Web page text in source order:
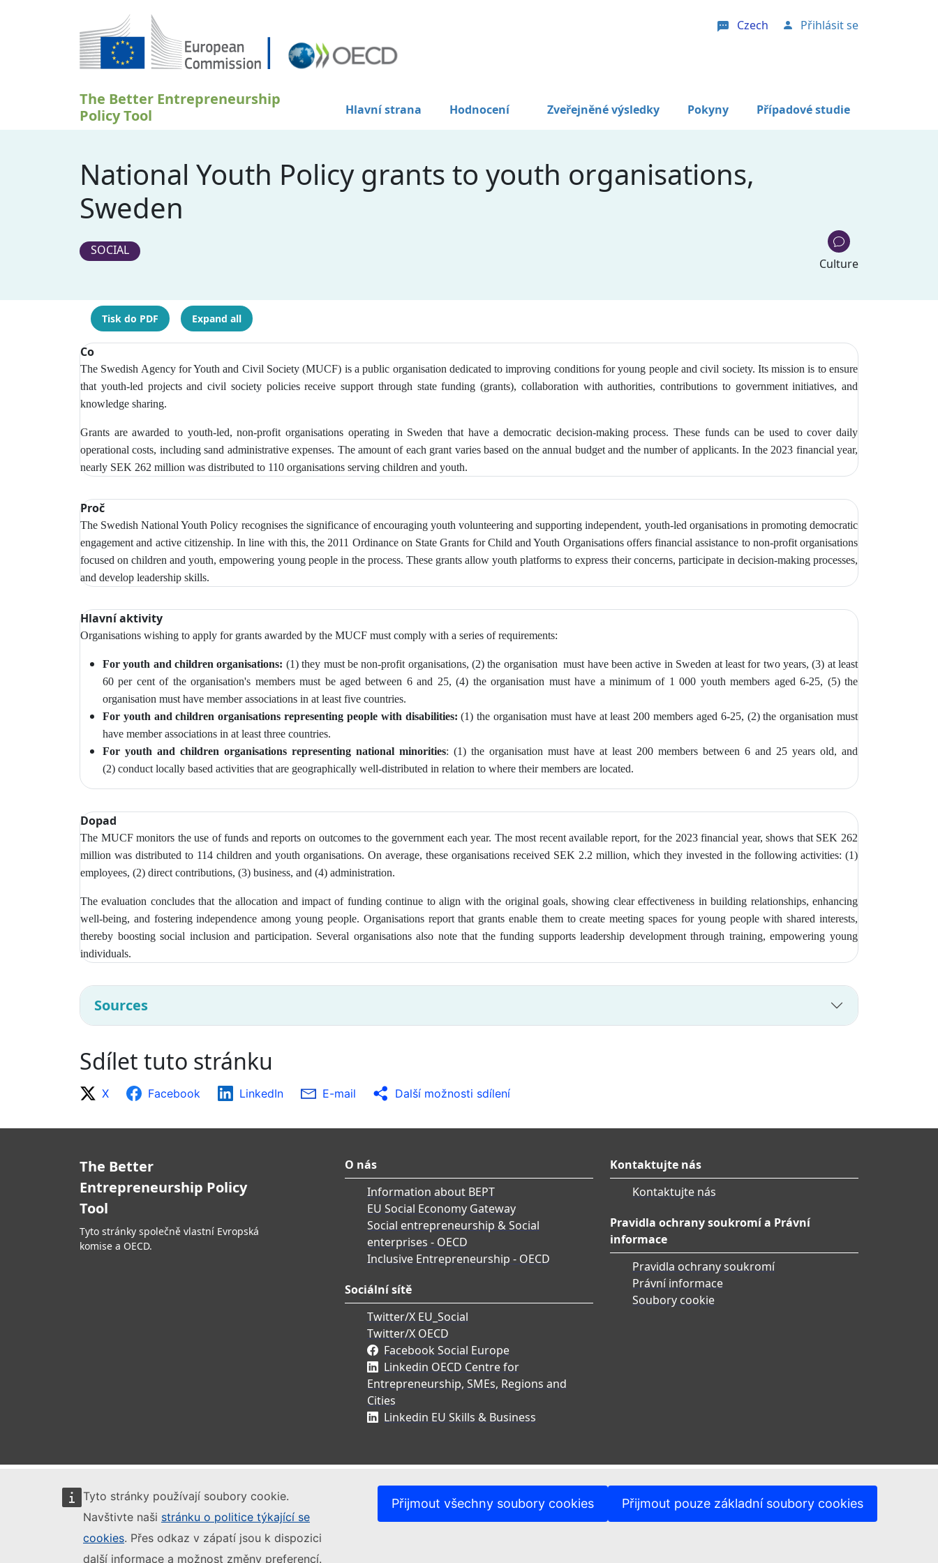
Přejít k hlavnímu obsahu
Tyto stránky používají soubory cookie.
Navštivte naši stránku o politice týkající se
cookies. Přes odkaz v zápatí jsou k dispozici
další informace a možnost změny preferencí.
Přijmout všechny soubory cookies Přijmout pouze základní soubory cookies
Czech User account menu
Přihlásit se
The Better Entrepreneurship
Policy Tool
Hlavní strana Hodnocení Zveřejněné výsledky Pokyny Případové studie
National Youth Policy grants to youth organisations,
Sweden
SOCIAL
Culture
Tisk do PDF Expand all
Co
The Swedish Agency for Youth and Civil Society (MUCF) is a public organisation dedicated to improving conditions for young people and civil society. Its mission is to ensure
that youth-led projects and civil society policies receive support through state funding (grants), collaboration with authorities, contributions to government initiatives, and
knowledge sharing.
Grants are awarded to youth-led, non-profit organisations operating in Sweden that have a democratic decision-making process. These funds can be used to cover daily
operational costs, including sand administrative expenses. The amount of each grant varies based on the annual budget and the number of applicants. In the 2023 financial year,
nearly SEK 262 million was distributed to 110 organisations serving children and youth.
Proč
The Swedish National Youth Policy recognises the significance of encouraging youth volunteering and supporting independent, youth-led organisations in promoting democratic
engagement and active citizenship. In line with this, the 2011 Ordinance on State Grants for Child and Youth Organisations offers financial assistance to non-profit organisations
focused on children and youth, empowering young people in the process. These grants allow youth platforms to express their concerns, participate in decision-making processes,
and develop leadership skills.
Hlavní aktivity
Organisations wishing to apply for grants awarded by the MUCF must comply with a series of requirements:
For youth and children organisations: (1) they must be non-profit organisations, (2) the organisation must have been active in Sweden at least for two years, (3) at least
60 per cent of the organisation's members must be aged between 6 and 25, (4) the organisation must have a minimum of 1 000 youth members aged 6-25, (5) the
organisation must have member associations in at least five countries.
For youth and children organisations representing people with disabilities:(1) the organisation must have at least 200 members aged 6-25, (2) theorganisation must
have member associations in at least three countries.
For youth and children organisations representing national minorities: (1) the organisation must have at least 200 members between 6 and 25 years old, and
(2) conduct locally based activities that are geographically well‑distributed in relation to where their members are located.
Dopad
The MUCF monitors the use of funds and reports on outcomes to the government each year. The most recent available report, for the 2023 financial year, shows that SEK 262
million was distributed to 114 children and youth organisations. On average, these organisations received SEK 2.2 million, which they invested in the following activities: (1)
employees, (2) direct contributions, (3) business, and (4) administration.
The evaluation concludes that the allocation and impact of funding continue to align with the original goals, showing clear effectiveness in building relationships, enhancing
well-being, and fostering independence among young people. Organisations report that grants enable them to create meeting spaces for young people with shared interests,
thereby boosting social inclusion and participation. Several organisations also note that the funding supports leadership development through training, empowering young
individuals.
Sources
Sdílet tuto stránku
X Facebook LinkedIn E-mail Další možnosti sdílení
The Better
Entrepreneurship Policy
Tool
Tyto stránky společně vlastní Evropská
komise a OECD.
O nás
Information about BEPT
EU Social Economy Gateway
Social entrepreneurship & Social
enterprises - OECD
Inclusive Entrepreneurship - OECD
Sociální sítě
Twitter/X EU_Social
Twitter/X OECD
Facebook Social Europe
Linkedin OECD Centre for
Entrepreneurship, SMEs, Regions and
Cities
Linkedin EU Skills & Business
Kontaktujte nás
Kontaktujte nás
Pravidla ochrany soukromí a Právní
informace
Pravidla ochrany soukromí
Právní informace
Soubory cookie